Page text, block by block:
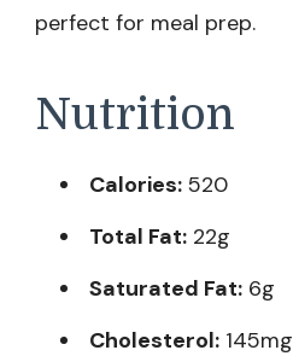
perfect for meal prep.
Nutrition
Calories: 520
Total Fat: 22g
Saturated Fat: 6g
Cholesterol: 145mg